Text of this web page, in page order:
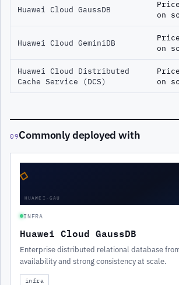
Huawei Cloud GaussDB
on
Huawei Cloud GeminiDB
on
Huawei Cloud Distributed
Cache Service (DCS)
on
09Commonly deployed with
◇
HUAWEI-GAU
INFRA
Huawei Cloud GaussDB
Enterprise distributed relational database
availability and strong consistency at scale.
infra